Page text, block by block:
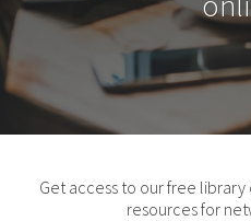
Get access to our free
resources for